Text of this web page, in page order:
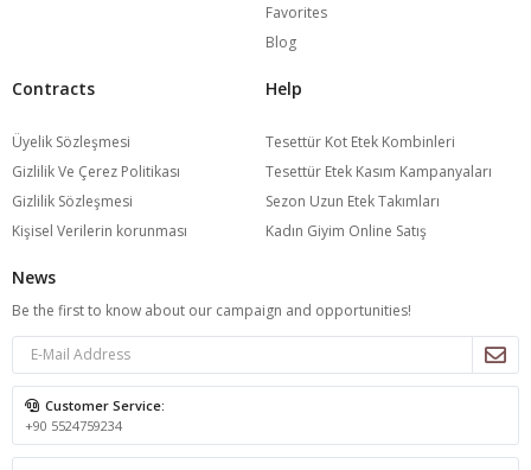
Favorites
Blog
Contracts
Üyelik Sözleşmesi
Gizlilik Ve Çerez Politikası
Gizlilik Sözleşmesi
Kişisel Verilerin korunması
Help
Tesettür Kot Etek Kombinleri
Tesettür Etek Kasım Kampanyaları
Sezon Uzun Etek Takımları
Kadın Giyim Online Satış
News
Be the first to know about our campaign and opportunities!
Customer Service:
+90 5524759234